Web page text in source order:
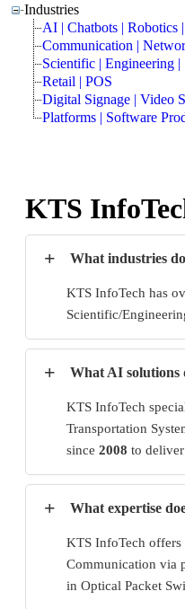
Industries
AI | Chatbots | Robotics
Communication |
Scientific | Engineering
Retail | POS
Digital Signage | Video
Platforms | Software
KTS
+ What industries
KTS InfoTech has
Scientific/
+ What AI solutions
KTS InfoTech
Transportation
since 2008 to
+ What expertise
KTS InfoTech
Communication via
in Optical Packet